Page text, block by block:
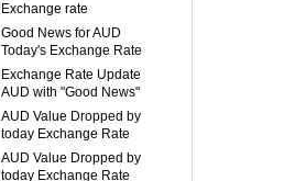
Exchange rate
Good News for AUD
Today's Exchange Rate
Exchange Rate Update
AUD with "Good News"
AUD Value Dropped by
today Exchange Rate
AUD Value Dropped by
today Exchange Rate